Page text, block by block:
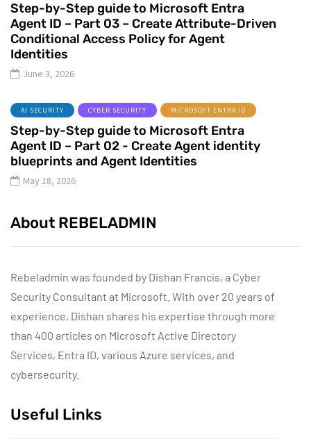
Step-by-Step guide to Microsoft Entra
Agent ID – Part 03 – Create Attribute-Driven
Conditional Access Policy for Agent
Identities
June 3, 2026
AI SECURITY CYBER SECURITY MICROSOFT ENTRA ID
Step-by-Step guide to Microsoft Entra
Agent ID – Part 02 - Create Agent identity
blueprints and Agent Identities
May 18, 2026
About REBELADMIN
Rebeladmin was founded by Dishan Francis, a Cyber
Security Consultant at Microsoft. With over 20 years of
experience, Dishan shares his expertise through more
than 400 articles on Microsoft Active Directory
Services, Entra ID, various Azure services, and
cybersecurity.
Useful Links